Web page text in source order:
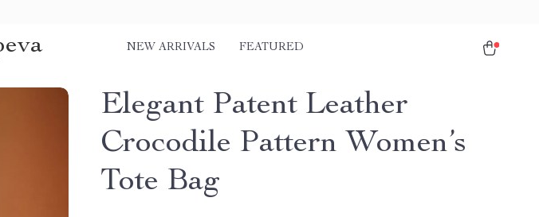
NEW ARRIVALS FEATURED
Elegant Patent Leather
Crocodile Pattern Women’s
Tote Bag